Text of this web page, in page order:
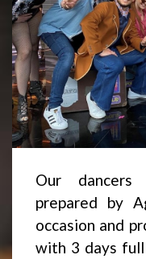
Our dancers
prepared by
occasion and
with 3 days